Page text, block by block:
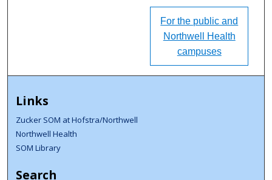
For the public and
Northwell Health
campuses
Links
Zucker SOM at Hofstra/Northwell
Northwell Health
SOM Library
Search